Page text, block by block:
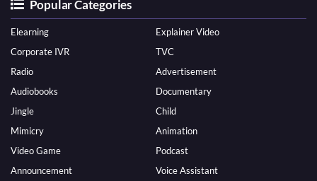
Popular Categories
Elearning
Explainer Video
Corporate IVR
TVC
Radio
Advertisement
Audiobooks
Documentary
Jingle
Child
Mimicry
Animation
Video Game
Podcast
Announcement
Voice Assistant